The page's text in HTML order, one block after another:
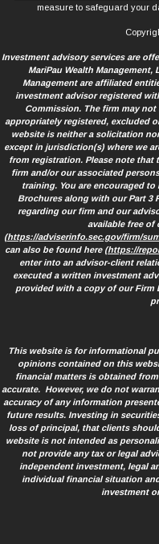
measure to safeguard your
Investment advisory services are
MariPau Wealth Management,
Management are affiliated
investment advisor registered
Commission. The firm may
appropriately registered, excluded
website is neither a solicitation
except in jurisdiction(s) where we
from registration. Please note that
firm and/or our associated
training. You are encouraged to
Brochures along with our Part 3
regarding our firm and our
available free of
(https://adviserinfo.sec.gov/firm/
can also be found here (https://
enter into an advisor-client
executed a written investment
provided with a copy of our Firm
This website is for informational
opinions contained on this
financial matters is obtained
accurate. However, we do not
accuracy of any information
future results. Investing in
loss of principal, that clients
website is not intended as
not provide any tax or legal
independent investment, legal
individual financial situation
investment